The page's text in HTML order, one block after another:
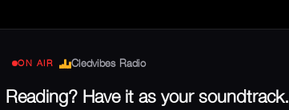
ON AIR Cledvibes Radio
Reading? Have it as your soundtrack.